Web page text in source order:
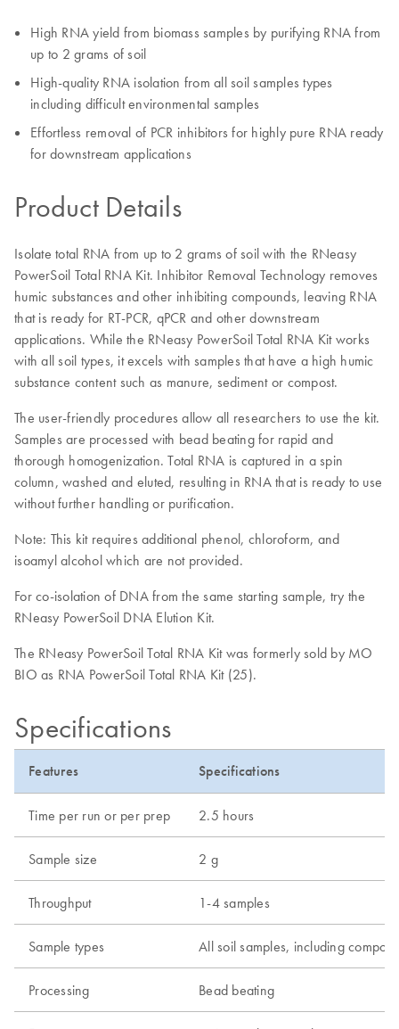
High RNA yield from biomass samples by purifying RNA from
up to 2 grams of soil
High-quality RNA isolation from all soil samples types
including difficult environmental samples
Effortless removal of PCR inhibitors for highly pure RNA ready
for downstream applications
Product Details
Isolate total RNA from up to 2 grams of soil with the RNeasy
PowerSoil Total RNA Kit. Inhibitor Removal Technology removes
humic substances and other inhibiting compounds, leaving RNA
that is ready for RT-PCR, qPCR and other downstream
applications. While the RNeasy PowerSoil Total RNA Kit works
with all soil types, it excels with samples that have a high humic
substance content such as manure, sediment or compost.
The user-friendly procedures allow all researchers to use the kit.
Samples are processed with bead beating for rapid and
thorough homogenization. Total RNA is captured in a spin
column, washed and eluted, resulting in RNA that is ready to use
without further handling or purification.
Note: This kit requires additional phenol, chloroform, and
isoamyl alcohol which are not provided.
For co-isolation of DNA from the same starting sample, try the
RNeasy PowerSoil DNA Elution Kit.
The RNeasy PowerSoil Total RNA Kit was formerly sold by MO
BIO as RNA PowerSoil Total RNA Kit (25).
Specifications
Features Specifications
Time per run or per prep 2.5 hours
Sample size 2 g
Throughput 1-4 samples
Sample types All soil samples, including
Processing Bead beating